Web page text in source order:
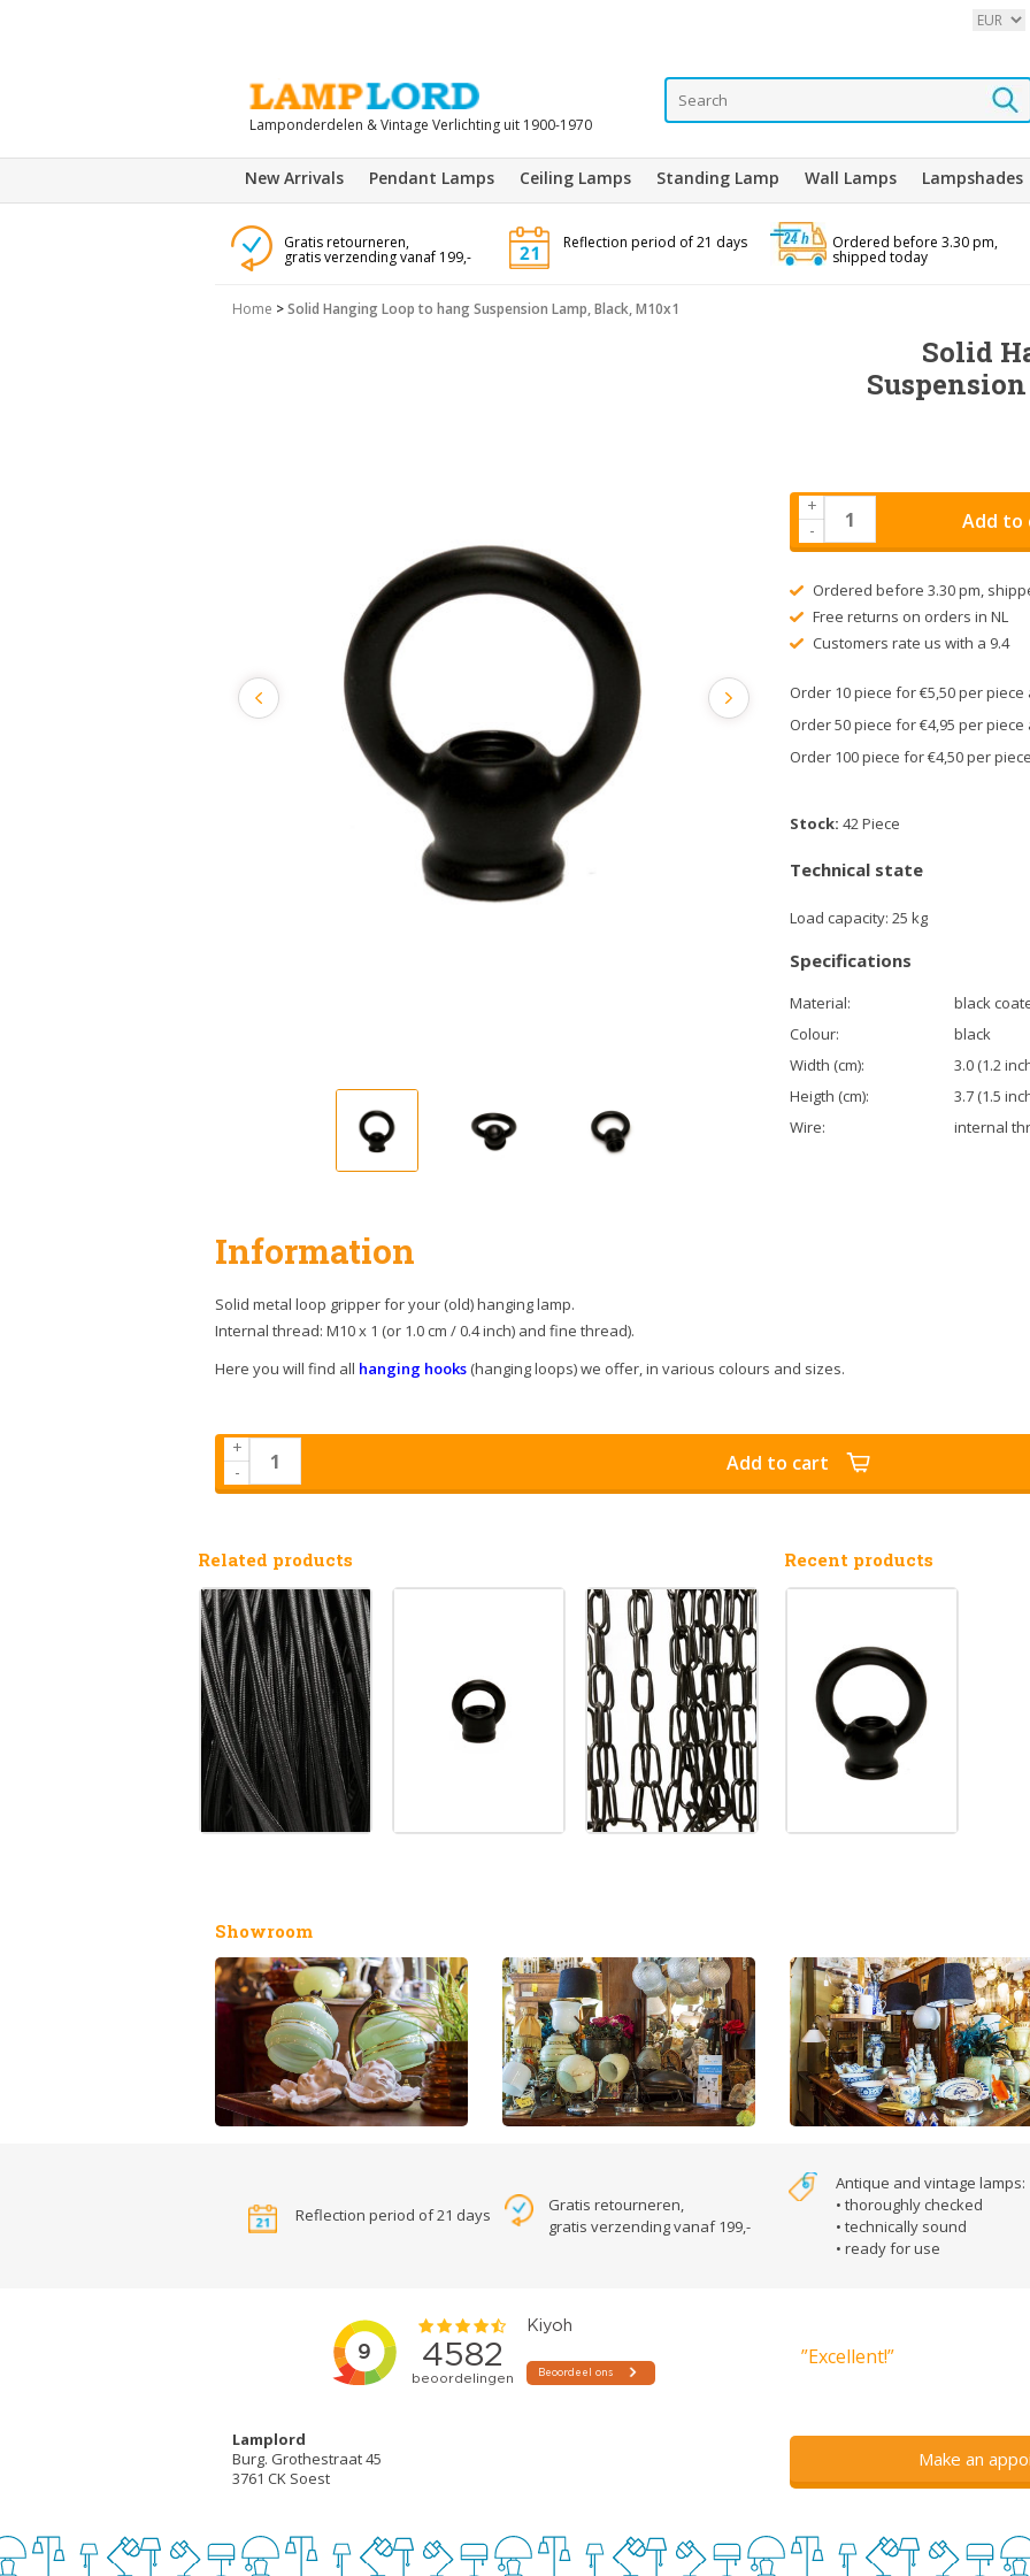
Lamponderdelen & Vintage Verlichting uit 1900-1970
New Arrivals Pendant Lamps Ceiling Lamps Standing Lamp Wall Lamps Lampshades
Gratis retourneren,
gratis verzending vanaf 199,-
Reflection period of 21 days Ordered before 3.30 pm,
shipped today
Home >Solid Hanging Loop to hang Suspension Lamp, Black, M10x1
Solid
+
-
Add to
Ordered before 3.30 pm,
Free returns on orders in NL
Customers rate us with a 9.4
Order 10 piece for €5,50 per piece
Order 50 piece for €4,95 per piece
Order 100 piece for €4,50 per
Stock: 42 Piece
Technical state
Load capacity: 25 kg
Specifications
Material:
black
Colour:
black
Width (cm):
3.0 (1.2
Heigth (cm):
3.7 (1.5
Wire:
internal
Information
Solid metal loop gripper for your (old) hanging lamp.
Internal thread: M10 x 1 (or 1.0 cm / 0.4 inch) and fine thread).
Here you will find all hanging hooks (hanging loops) we offer, in various colours and sizes.
+
-
Add to cart
Related products Recent products
Showroom
Reflection period of 21 days
Gratis retourneren,
gratis verzending vanaf 199,-
Antique and vintage lamps:
• thoroughly checked
• technically sound
• ready for use
”Excellent!”
Lamplord
Burg. Grothestraat 45
3761 CK Soest
Make an